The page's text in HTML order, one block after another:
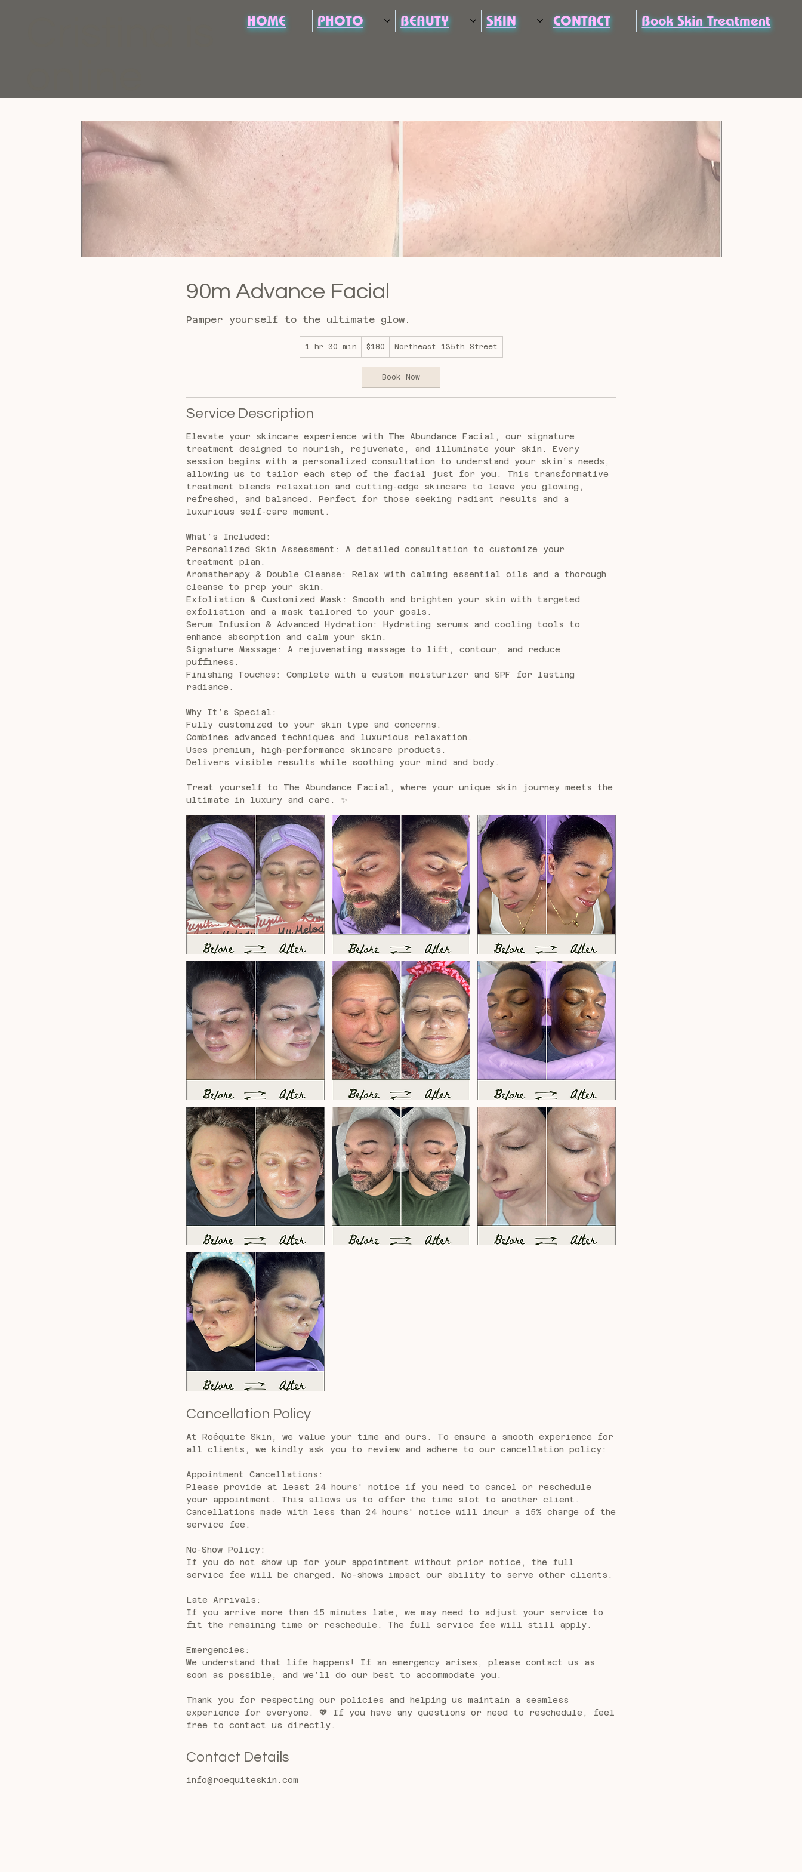
HOME PHOTO BEAUTY SKIN CONTACT Book Skin Treatment
90m Advance Facial
Pamper yourself to the ultimate glow.
1 hr 30 min
h
i
US$180 Northeast 135th Street
Book Now
Service Description
Elevate your skincare experience with The Abundance Facial, our signature
treatment designed to nourish, rejuvenate, and illuminate your skin. Every
session begins with a personalized consultation to understand your skin’s needs,
allowing us to tailor each step of the facial just for you. This transformative
treatment blends relaxation and cutting-edge skincare to leave you glowing,
refreshed, and balanced. Perfect for those seeking radiant results and a
luxurious self-care moment.
What’s Included:
Personalized Skin Assessment: A detailed consultation to customize your
treatment plan.
Aromatherapy & Double Cleanse: Relax with calming essential oils and a thorough
cleanse to prep your skin.
Exfoliation & Customized Mask: Smooth and brighten your skin with targeted
exfoliation and a mask tailored to your goals.
Serum Infusion & Advanced Hydration: Hydrating serums and cooling tools to
enhance absorption and calm your skin.
Signature Massage: A rejuvenating massage to lift, contour, and reduce
puffiness.
Finishing Touches: Complete with a custom moisturizer and SPF for lasting
radiance.
Why It’s Special:
Fully customized to your skin type and concerns.
Combines advanced techniques and luxurious relaxation.
Uses premium, high-performance skincare products.
Delivers visible results while soothing your mind and body.
Treat yourself to The Abundance Facial, where your unique skin journey meets the
ultimate in luxury and care. ✨
Cancellation Policy
At Roéquite Skin, we value your time and ours. To ensure a smooth experience for
all clients, we kindly ask you to review and adhere to our cancellation policy:
Appointment Cancellations:
Please provide at least 24 hours' notice if you need to cancel or reschedule
your appointment. This allows us to offer the time slot to another client.
Cancellations made with less than 24 hours' notice will incur a 15% charge of the
service fee.
No-Show Policy:
If you do not show up for your appointment without prior notice, the full
service fee will be charged. No-shows impact our ability to serve other clients.
Late Arrivals:
If you arrive more than 15 minutes late, we may need to adjust your service to
fit the remaining time or reschedule. The full service fee will still apply.
Emergencies:
We understand that life happens! If an emergency arises, please contact us as
soon as possible, and we’ll do our best to accommodate you.
Thank you for respecting our policies and helping us maintain a seamless
experience for everyone. 💖 If you have any questions or need to reschedule, feel
free to contact us directly.
Contact Details
info@roequiteskin.com